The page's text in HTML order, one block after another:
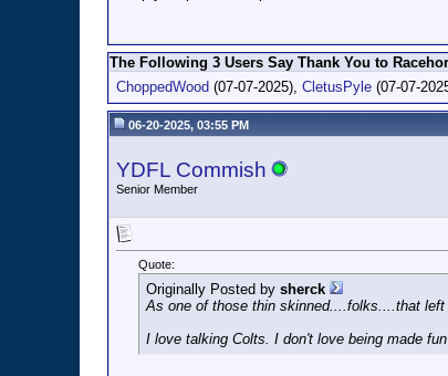
The Following 3 Users Say Thank You to
ChoppedWood (07-07-2025), CletusPyle (07-07-
06-20-2025, 03:55 PM
YDFL Commish
Senior Member
Quote:
Originally Posted by sherck
As one of those thin skinned....folks....that
I love talking Colts. I don't love being made